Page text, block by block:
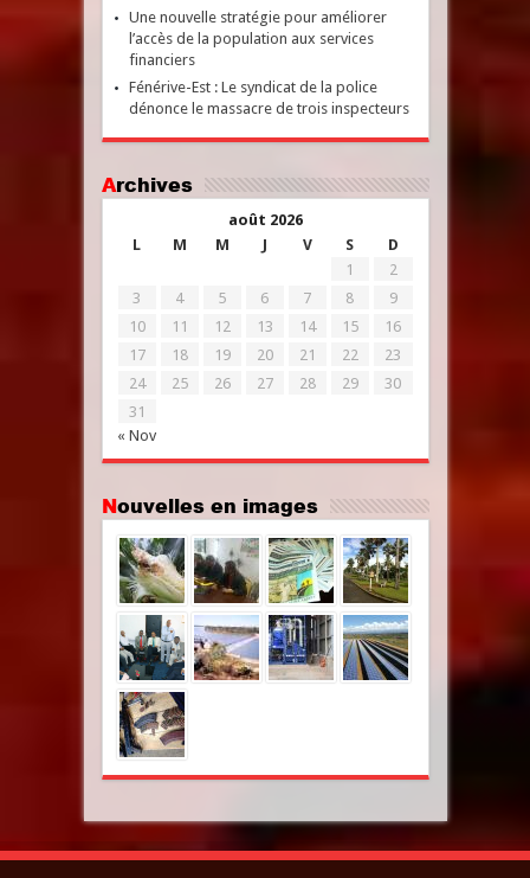
Une nouvelle stratégie pour améliorer
l’accès de la population aux services
financiers
Fénérive-Est : Le syndicat de la police
dénonce le massacre de trois inspecteurs
Archives
août 2026
L
M M J V S D
« Nov
1
2
3
4 5 6 7 8
9
10
11 12 13 14 15
16
17
18 19 20 21 22
23
24
25 26 27 28 29
30
31
Nouvelles en images